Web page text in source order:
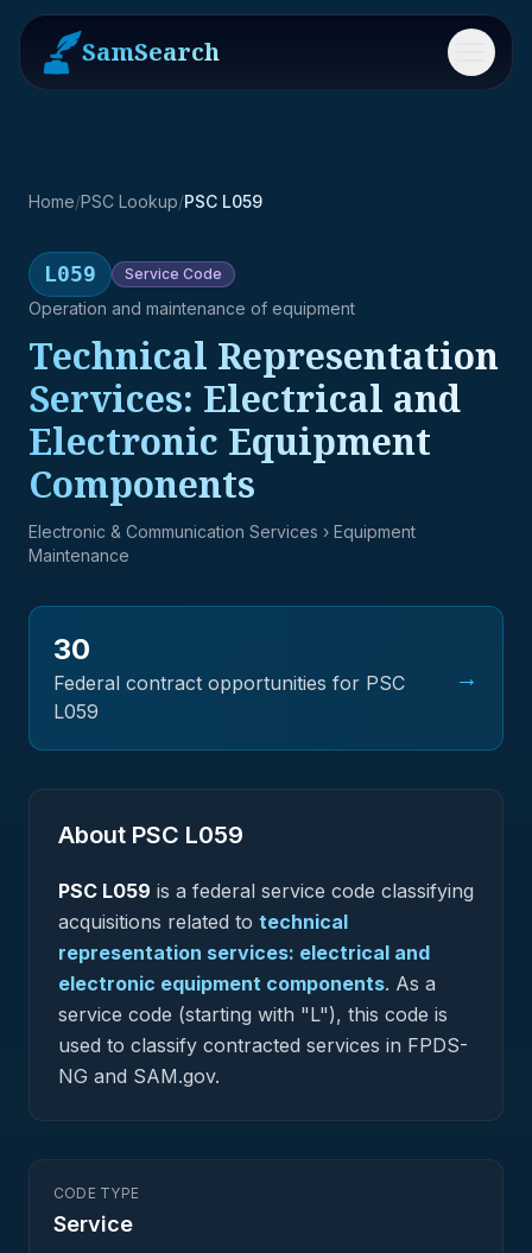
SamSearch Menu
Home/PSC Lookup/PSC L059
L059 Service Code
Operation and maintenance of equipment
Technical Representation
Services: Electrical and
Electronic Equipment
Components
Electronic & Communication Services › Equipment
Maintenance
30
Federal contract opportunities for PSC
L059
→
About PSC L059
PSC L059 is a federal service code classifying
acquisitions related to technical
representation services: electrical and
electronic equipment components. As a
service code (starting with "L"), this code is
used to classify contracted services in FPDS-
NG and SAM.gov.
CODE TYPE
Service